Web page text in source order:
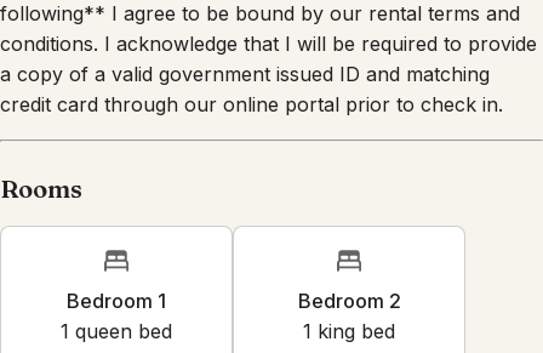
following** I agree to be bound by our rental terms and
conditions. I acknowledge that I will be required to provide
a copy of a valid government issued ID and matching
credit card through our online portal prior to check in.
Rooms
Bedroom 1
1 queen bed
Bedroom 2
1 king bed